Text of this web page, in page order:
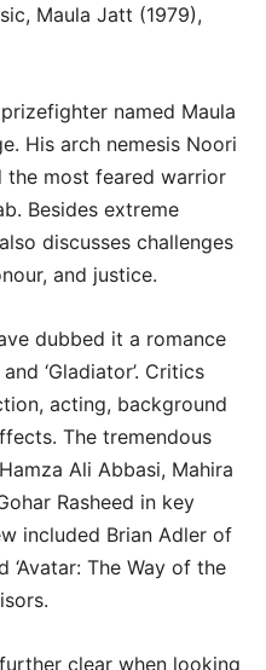
Maula Jatt (1979),
named Maula
His arch nemesis Noori
the most feared warrior
Besides extreme
discusses challenges
and justice.
dubbed it a romance
‘Gladiator’. Critics
acting, background
The tremendous
Ali Abbasi, Mahira
Rasheed in key
included Brian Adler of
‘Avatar: The Way of the
clear when looking